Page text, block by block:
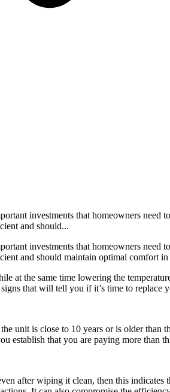
investments that homeowners need
and should...
investments that homeowners need
and should maintain optimal comfort in
at the same time lowering the
that will tell you if it’s time to replace
unit is close to 10 years or is older than
establish that you are paying more than
after wiping it clean, then this